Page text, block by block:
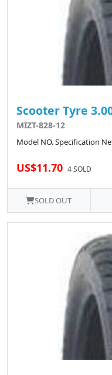
Scooter Tyre
MIZT-828-12
Model NO. Specification
US$11.70 4 SOLD
SOLD OUT